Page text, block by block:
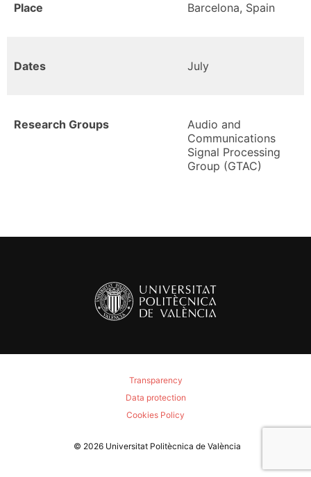
Place Barcelona, Spain
Dates July
Research Groups
Audio and
Communications
Signal Processing
Group (GTAC)
Transparency
Data protection
Cookies Policy
© 2026 Universitat Politècnica de València